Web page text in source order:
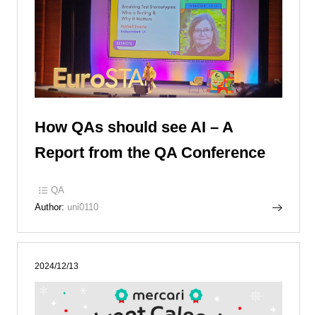
How QAs should see AI – A
Report from the QA Conference
QA
Author: uni0110
2024/12/13